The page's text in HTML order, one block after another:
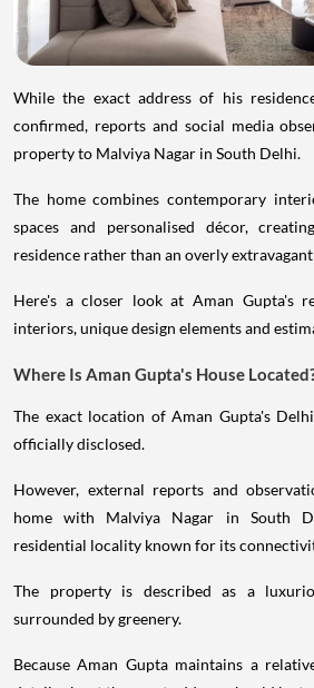
While the exact address of his
confirmed, reports and social media
property to Malviya Nagar in South Delhi.
The home combines contemporary
spaces and personalised décor,
residence rather than an overly
Here's a closer look at Aman Gupta's
interiors, unique design elements and
Where Is Aman Gupta's House
The exact location of Aman Gupta's
officially disclosed.
However, external reports and
home with Malviya Nagar in South
residential locality known for its
The property is described as a
surrounded by greenery.
Because Aman Gupta maintains a